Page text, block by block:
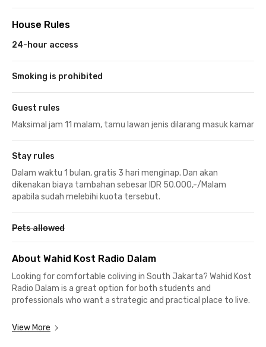
House Rules
24-hour access
Smoking is prohibited
Guest rules
Maksimal jam 11 malam, tamu lawan jenis dilarang masuk kamar
Stay rules
Dalam waktu 1 bulan, gratis 3 hari menginap. Dan akan
dikenakan biaya tambahan sebesar IDR 50.000,-/Malam
apabila sudah melebihi kuota tersebut.
Pets allowed
About Wahid Kost Radio Dalam
Looking for comfortable coliving in South Jakarta? Wahid Kost
Radio Dalam is a great option for both students and
professionals who want a strategic and practical place to live.
If you’re a student, you’ll love how close this kost is to top
View More